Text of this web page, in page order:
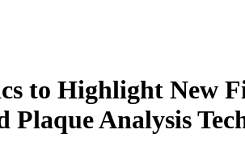
to Highlight New
Analysis